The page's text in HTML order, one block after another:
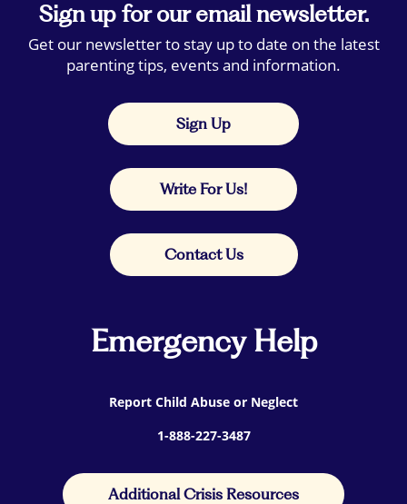
Sign up for our email newsletter.
Get our newsletter to stay up to date on the latest
parenting tips, events and information.
Sign Up
Write For Us!
Contact Us
Emergency Help
Report Child Abuse or Neglect
1-888-227-3487
Additional Crisis Resources